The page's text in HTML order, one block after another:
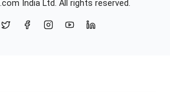
India Ltd. All rights reserved.